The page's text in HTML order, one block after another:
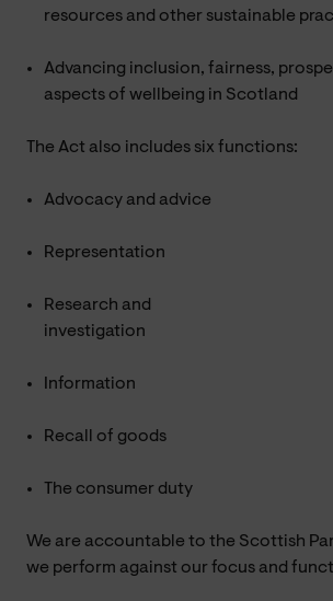
resources and other sustainable
Advancing inclusion, fairness,
aspects of wellbeing in Scotland
The Act also includes six functions:
Advocacy and advice
Representation
Research and
investigation
Information
Recall of goods
The consumer duty
We are accountable to the Scottish
we perform against our focus and